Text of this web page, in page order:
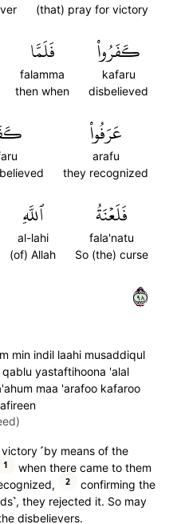
(that) pray for victory
كَفَرُواْ
kafaru
disbelieved
فَلَمَّا
falamma
then when
عَرَفُواْ
arafu
they recognized
فَلَعۡنَةُ
fala'natu
So (the) curse
ٱللَّهِ
al-lahi
(of) Allah
٨٩
min indil laahi musaddiqul
yastaftihoona 'alal
maa 'arafoo kafaroo
˹by means of the
1
when there came to them
2
confirming the
they rejected it. So may
disbelievers.